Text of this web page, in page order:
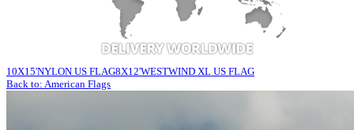
10X15'NYLON US FLAG8X12'WESTWIND XL US FLAG
Back to: American Flags